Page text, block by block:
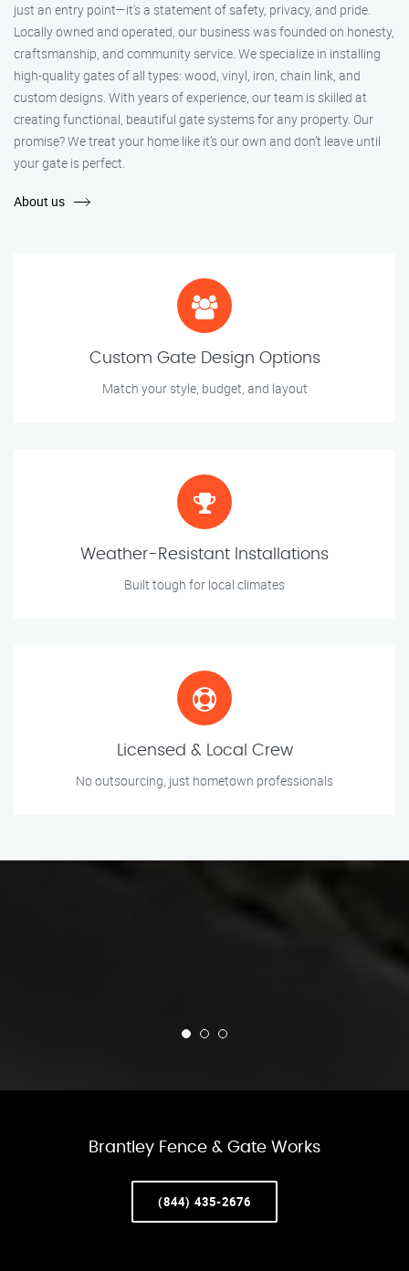
just an entry point—it's a statement of safety, privacy, and pride.
Locally owned and operated, our business was founded on honesty,
craftsmanship, and community service. We specialize in installing
high-quality gates of all types: wood, vinyl, iron, chain link, and
custom designs. With years of experience, our team is skilled at
creating functional, beautiful gate systems for any property. Our
promise? We treat your home like it’s our own and don’t leave until
your gate is perfect.
About us
Custom Gate Design Options
Match your style, budget, and layout
Weather-Resistant Installations
Built tough for local climates
Licensed & Local Crew
No outsourcing, just hometown professionals
Brantley Fence & Gate Works
(844) 435-2676